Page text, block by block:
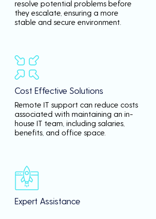
resolve potential problems before
they escalate, ensuring a more
stable and secure environment.
Cost Effective Solutions
Remote IT support can reduce costs
associated with maintaining an in-
house IT team, including salaries,
benefits, and office space.
Expert Assistance